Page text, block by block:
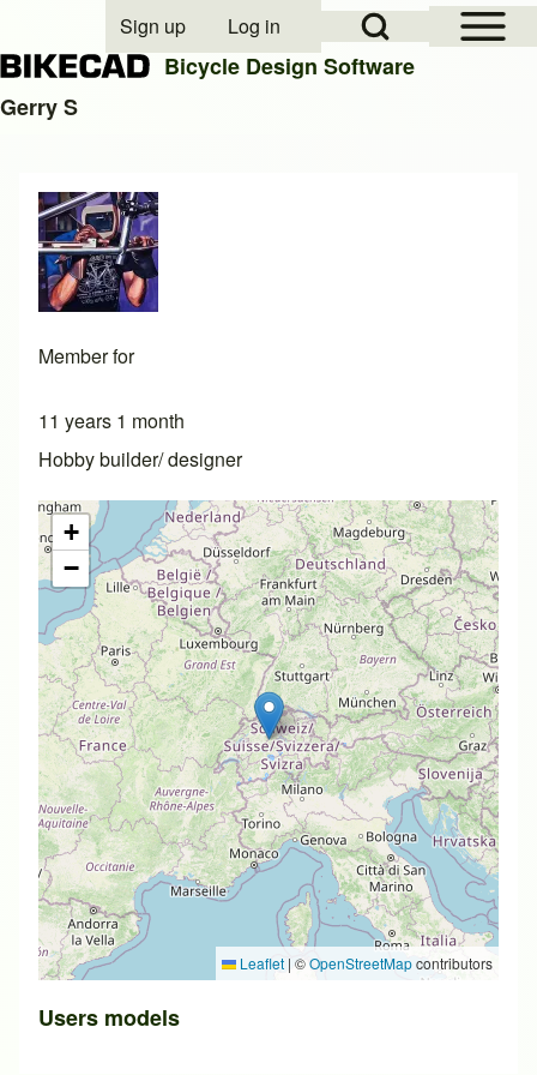
Close search
Open Sidebar
Open Search Block
User account menu
Sign up Log in
Bicycle Design Software
Gerry S
Member for
11 years 1 month
Hobby builder/ designer
+
−
Leaflet | ©OpenStreetMapcontributors
Users models